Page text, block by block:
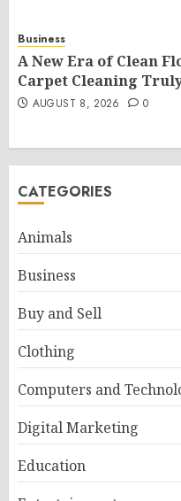
Business
A New Era of Clean
Carpet Cleaning
AUGUST 8, 2026 0
CATEGORIES
Animals
Business
Buy and Sell
Clothing
Computers and
Digital Marketing
Education